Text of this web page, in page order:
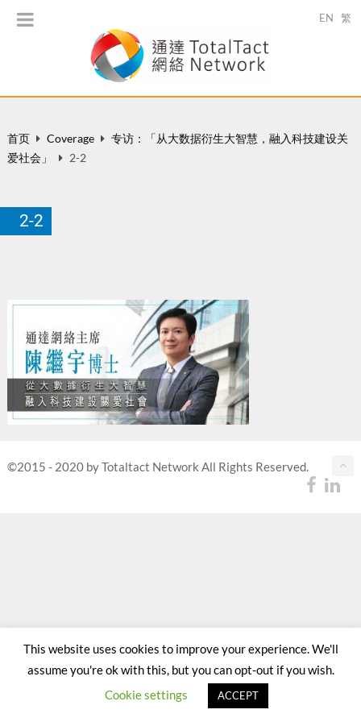
EN 繁
首页 Coverage
专访：「从大数据衍生大智慧，融入科技建设关
爱社会」
2-2
2-2
©2015 - 2020 by Totaltact Network All Rights Reserved.
This website uses cookies to improve your experience. We'll
assume you're ok with this, but you can opt-out if you wish.
Cookie settings
ACCEPT